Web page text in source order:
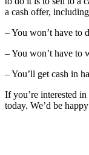
a cash offer,
– You won’t have to
– You won’t have to
– You’ll get cash in
If you’re interested
today. We’d be